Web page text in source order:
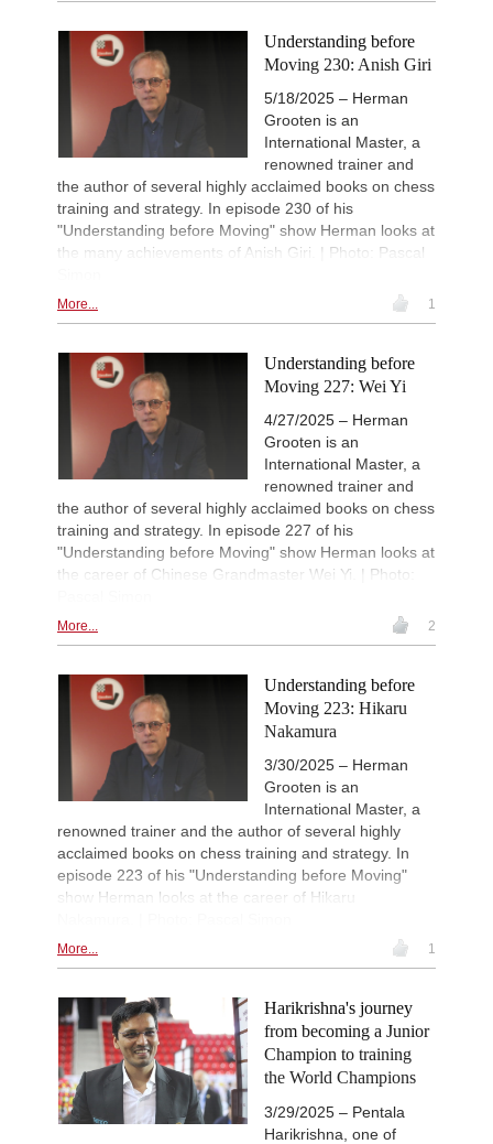
Understanding before
Moving 230: Anish Giri
5/18/2025 – Herman
Grooten is an
International Master, a
renowned trainer and
the author of several highly acclaimed books on chess
training and strategy. In episode 230 of his
"Understanding before Moving" show Herman looks at
the many achievements of Anish Giri. | Photo: Pascal
More... 1
Understanding before
Moving 227: Wei Yi
4/27/2025 – Herman
Grooten is an
International Master, a
renowned trainer and
the author of several highly acclaimed books on chess
training and strategy. In episode 227 of his
"Understanding before Moving" show Herman looks at
the career of Chinese Grandmaster Wei Yi. | Photo:
More... 2
Understanding before
Moving 223: Hikaru
Nakamura
3/30/2025 – Herman
Grooten is an
International Master, a
renowned trainer and the author of several highly
acclaimed books on chess training and strategy. In
episode 223 of his "Understanding before Moving"
show Herman looks at the career of Hikaru
More... 1
Harikrishna's journey
from becoming a Junior
Champion to training
the World Champions
3/29/2025 – Pentala
Harikrishna, one of